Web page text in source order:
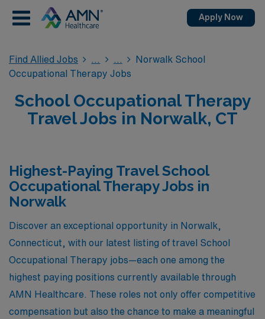
Apply Now
Find Allied Jobs
Norwalk School
Occupational Therapy Jobs
School Occupational Therapy
Travel Jobs in Norwalk, CT
Highest-Paying Travel School
Occupational Therapy Jobs in
Norwalk
Discover an exceptional opportunity in Norwalk,
Connecticut, with our latest listing of travel School
Occupational Therapy jobs—each one among the
highest paying positions currently available through
AMN Healthcare. These roles not only offer competitive
compensation but also the chance to make a meaningful